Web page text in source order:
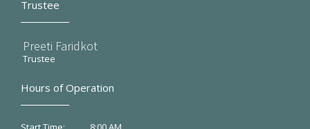
Trustee
Preeti Faridkot
Trustee
Hours of Operation